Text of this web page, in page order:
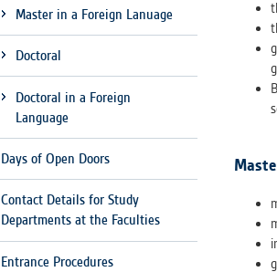
Used for
we use for
MARKETING
behavior
Cookies
Master in a Foreign Lanuage
Doctoral
Doctoral in a Foreign
Language
Days of Open Doors
Contact Details for Study
Departments at the Faculties
Entrance Procedures